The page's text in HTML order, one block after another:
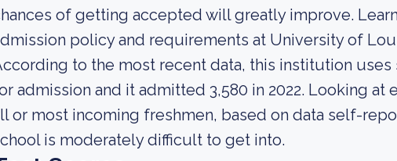
of getting accepted will greatly improve.
policy and requirements at University of
to the most recent data, this institution
admission and it admitted 3,580 in 2022. Looking
or most incoming freshmen, based on data self-
is moderately difficult to get into.